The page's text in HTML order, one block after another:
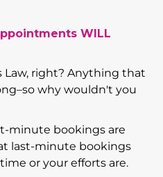
WILL
Law, right? Anything that
why wouldn't you
minute bookings are
last-minute bookings
or your efforts are.